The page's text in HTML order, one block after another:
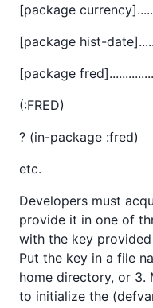
[package
[package hist-
[package
(:FRED)
? (in-package :fred)
etc.
Developers must
provide it in one of
with the key
Put the key in a file
home directory, or 3.
to initialize the